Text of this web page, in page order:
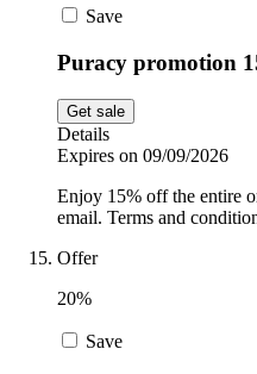
Save
Puracy promotion
Get sale
Details
Expires on 09/09/2026
Enjoy 15% off the entire
email. Terms and
Offer
20%
Save